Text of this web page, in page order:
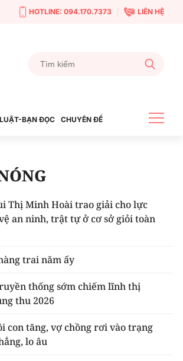
HOTLINE: 094.170.7373 LIÊN HỆ
BẠN ĐỌC CHUYÊN ĐỀ
Thị Minh Hoài trao giải cho lực
an ninh, trật tự ở cơ sở giỏi toàn
trai năm ấy
thống sớm chiếm lĩnh thị
thu 2026
con tăng, vợ chồng rơi vào trạng
lo âu